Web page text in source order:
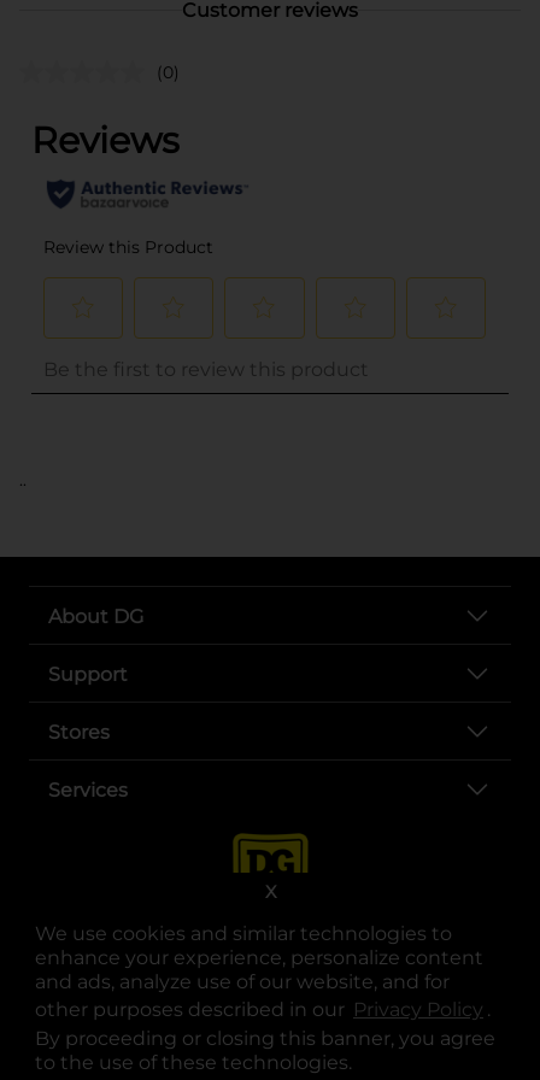
We use cookies and similar technologies to
enhance your experience, personalize content
and ads, analyze use of our website, and for
other purposes described in our Privacy Policy .
By proceeding or closing this banner, you agree
to the use of these technologies.
X
Customer reviews
(0)
..
About DG
Support
Stores
Services
opens in a new tab
opens in a new tab
opens in a new tab
opens in a new tab
opens in a new tab
opens in a new tab
© Copyright 2025. Dollar General Corporation. All rights reserved.